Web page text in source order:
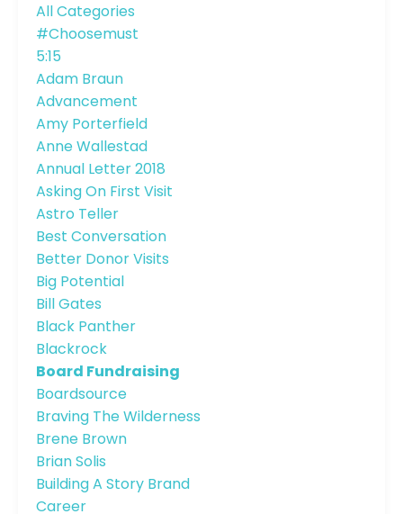
All Categories
#choosemust
5:15
Adam Braun
Advancement
Amy Porterfield
Anne Wallestad
Annual Letter 2018
Asking On First Visit
Astro Teller
Best Conversation
Better Donor Visits
Big Potential
Bill Gates
Black Panther
Blackrock
Board Fundraising
Boardsource
Braving The Wilderness
Brene Brown
Brian Solis
Building A Story Brand
Career